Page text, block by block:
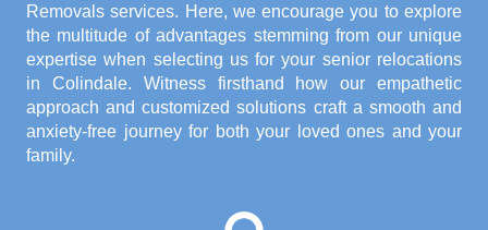
Removals services. Here, we encourage you to explore
the multitude of advantages stemming from our unique
expertise when selecting us for your senior relocations
in Colindale. Witness firsthand how our empathetic
approach and customized solutions craft a smooth and
anxiety-free journey for both your loved ones and your
family.